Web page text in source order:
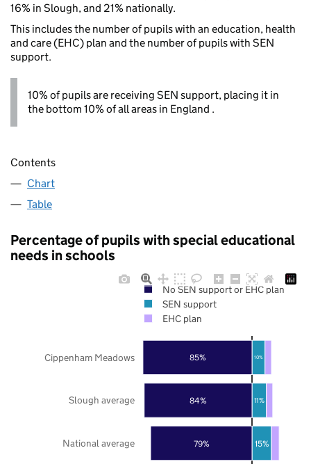
16% in Slough, and 21% nationally.
This includes the number of pupils with an education, health
and care (EHC) plan and the number of pupils with SEN
support.
10% of pupils are receiving SEN support, placing it in
the bottom 10% of all areas in England .
Contents
Chart
Table
Percentage of pupils with special educational
needs in schools
79%
84%
85%
15%
11%
10%
National average
Slough average
Cippenham Meadows
No SEN support or EHC plan
SEN support
EHC plan